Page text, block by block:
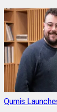
Qumis